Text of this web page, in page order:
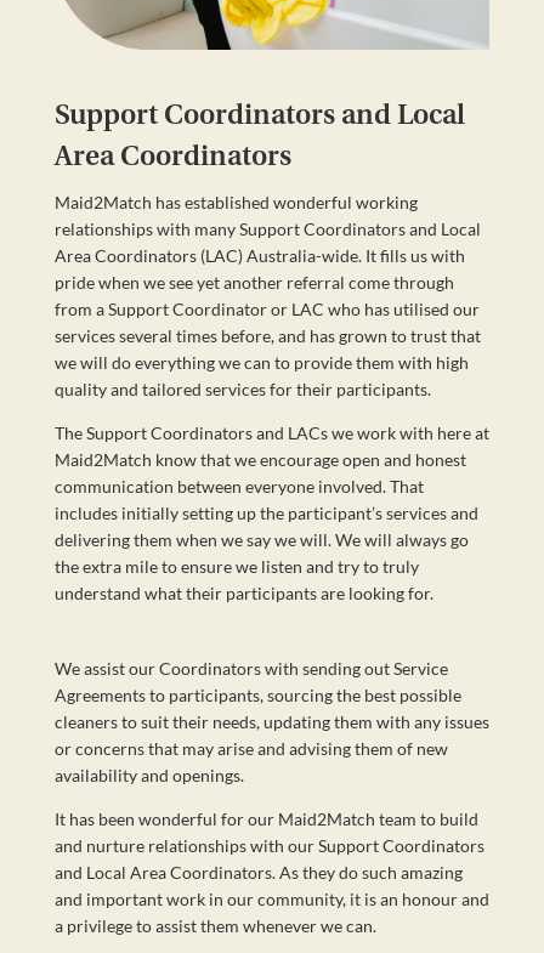
Support Coordinators and Local
Area Coordinators
Maid2Match has established wonderful working
relationships with many Support Coordinators and Local
Area Coordinators (LAC) Australia-wide. It fills us with
pride when we see yet another referral come through
from a Support Coordinator or LAC who has utilised our
services several times before, and has grown to trust that
we will do everything we can to provide them with high
quality and tailored services for their participants.
The Support Coordinators and LACs we work with here at
Maid2Match know that we encourage open and honest
communication between everyone involved. That
includes initially setting up the participant’s services and
delivering them when we say we will. We will always go
the extra mile to ensure we listen and try to truly
understand what their participants are looking for.
We assist our Coordinators with sending out Service
Agreements to participants, sourcing the best possible
cleaners to suit their needs, updating them with any issues
or concerns that may arise and advising them of new
availability and openings.
It has been wonderful for our Maid2Match team to build
and nurture relationships with our Support Coordinators
and Local Area Coordinators. As they do such amazing
and important work in our community, it is an honour and
a privilege to assist them whenever we can.